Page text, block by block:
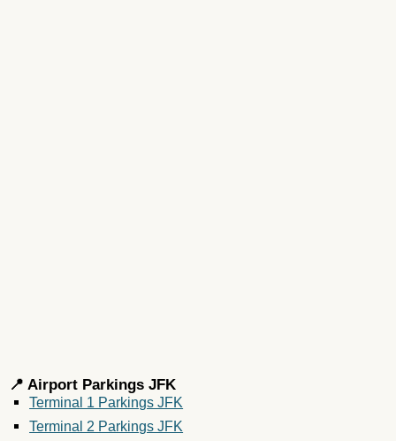
📍 Airport Parkings JFK
Terminal 1 Parkings JFK
Terminal 2 Parkings JFK